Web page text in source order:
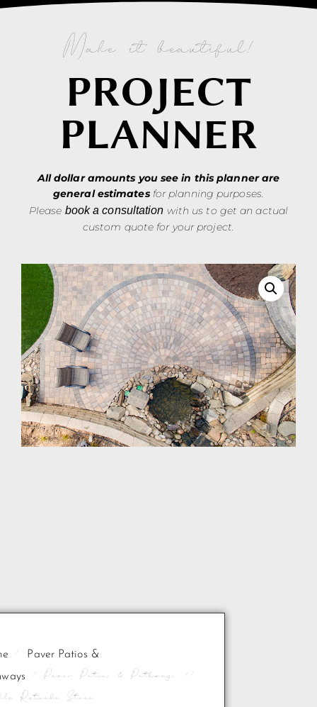
Make it beautiful!
PROJECT
PLANNER
All dollar amounts you see in this planner are
general estimatesfor planning purposes.
Please book a consultation with us to get an actual
custom quote for your project.
/
Paver Patios &
/ Paver Patios & Pathways //
Rotundo Stone